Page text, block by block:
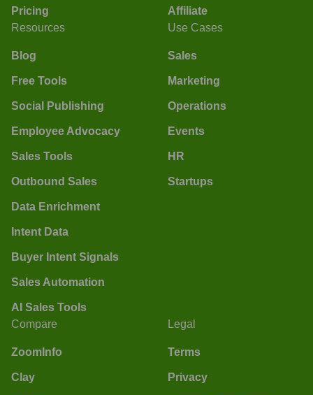
Pricing
Affiliate
Resources
Blog
Free Tools
Social Publishing
Employee Advocacy
Sales Tools
Outbound Sales
Data Enrichment
Intent Data
Buyer Intent Signals
Sales Automation
AI Sales Tools
Use Cases
Sales
Marketing
Operations
Events
HR
Startups
Compare
ZoomInfo
Clay
Legal
Terms
Privacy